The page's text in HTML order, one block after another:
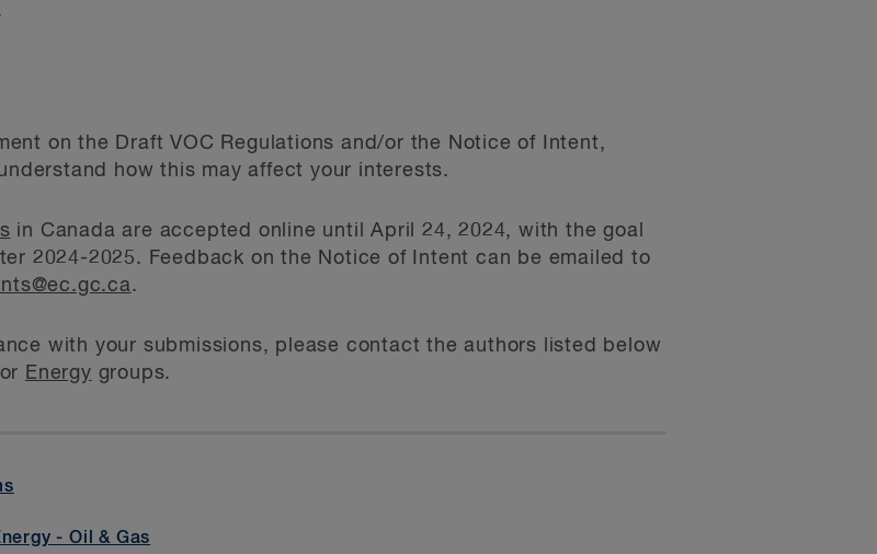
on the Draft VOC Regulations and/or the Notice of Intent,
how this may affect your interests.
in Canada are accepted online until April 24, 2024, with the goal
2024-2025. Feedback on the Notice of Intent can be emailed to
.
with your submissions, please contact the authors listed below
or Energy groups.
- Oil & Gas